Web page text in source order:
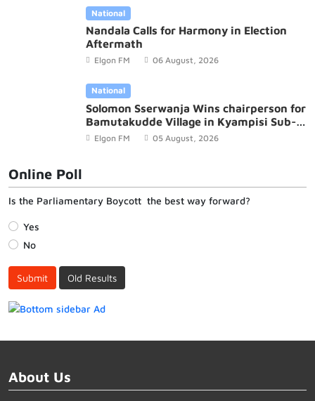
National
Nandala Calls for Harmony in Election
Aftermath
Elgon FM 06 August, 2026
National
Solomon Sserwanja Wins chairperson for
Bamutakudde Village in Kyampisi Sub-
county, Mukono District
Elgon FM 05 August, 2026
Online Poll
Is the Parliamentary Boycott the best way forward?
Yes
No
Submit Old Results
About Us